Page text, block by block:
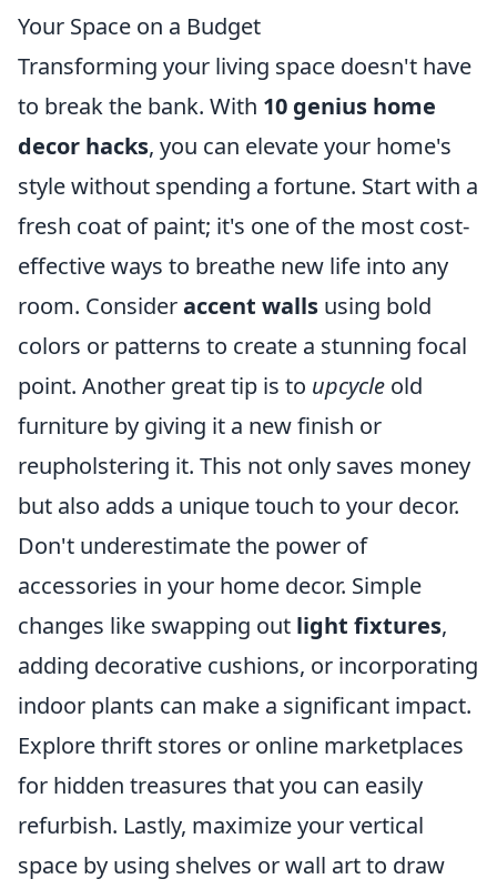
Your Space on a Budget
Transforming your living space doesn't have
to break the bank. With 10 genius home
decor hacks, you can elevate your home's
style without spending a fortune. Start with a
fresh coat of paint; it's one of the most cost-
effective ways to breathe new life into any
room. Consideraccent walls using bold
colors or patterns to create a stunning focal
point. Another great tip is to upcycle old
furniture by giving it a new finish or
reupholstering it. This not only saves money
but also adds a unique touch to your decor.
Don't underestimate the power of
accessories in your home decor. Simple
changes like swapping out light fixtures,
adding decorative cushions, or incorporating
indoor plants can make a significant impact.
Explore thrift stores or online marketplaces
for hidden treasures that you can easily
refurbish. Lastly, maximize your vertical
space by using shelves or wall art to draw